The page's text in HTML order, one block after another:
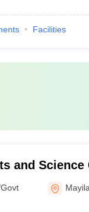
Facilities
and Science